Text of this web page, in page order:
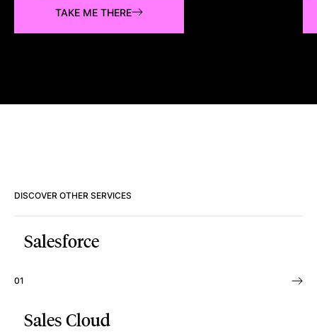
TAKE ME THERE
DISCOVER OTHER SERVICES
01
Salesforce
Sales Cloud